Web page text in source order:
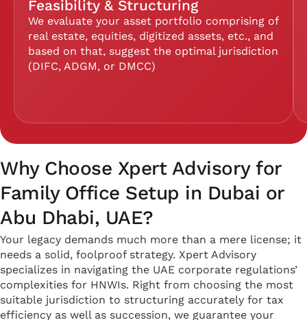
Feasibility & Structuring
We evaluate your asset portfolio comprising of
real estate, equities, digitized assets, etc., and
based on that, suggest the optimal jurisdiction
(DIFC, ADGM, or DMCC)
Why Choose Xpert Advisory for
Family Office Setup in Dubai or
Abu Dhabi, UAE?
Your legacy demands much more than a mere license; it
needs a solid, foolproof strategy. Xpert Advisory
specializes in navigating the UAE corporate regulations’
complexities for HNWIs. Right from choosing the most
suitable jurisdiction to structuring accurately for tax
efficiency as well as succession, we guarantee your